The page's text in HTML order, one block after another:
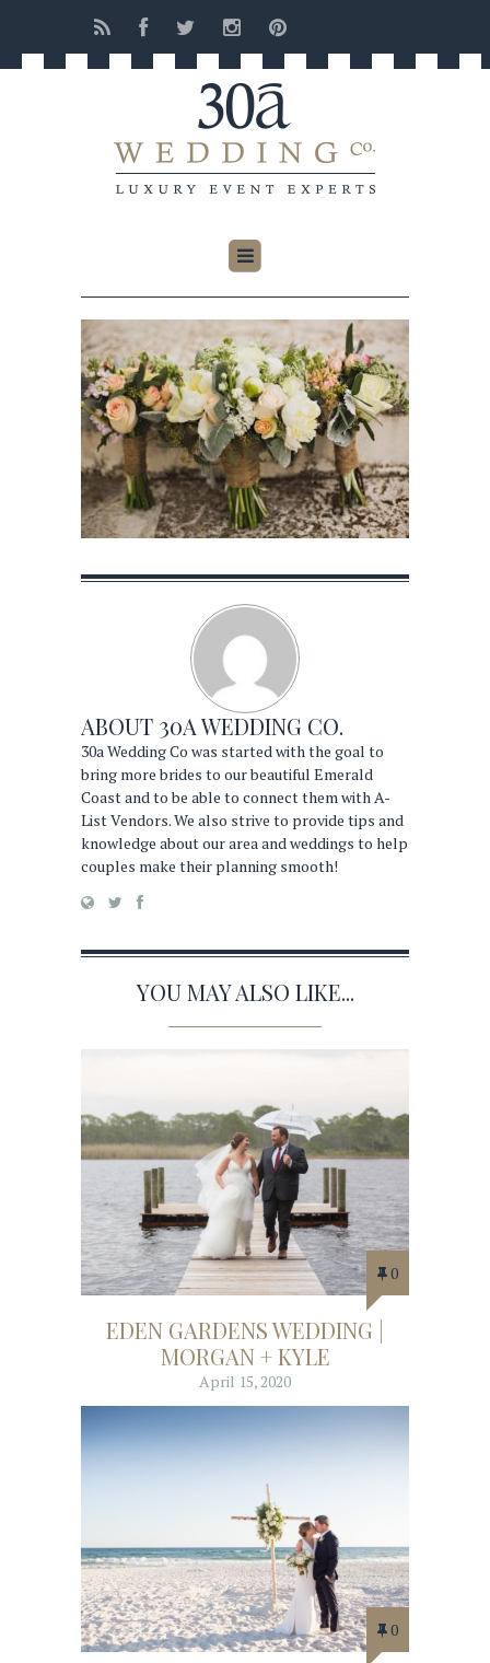
ABOUT 30A WEDDING CO.
30a Wedding Co was started with the goal to
bring more brides to our beautiful Emerald
Coast and to be able to connect them with A-
List Vendors. We also strive to provide tips and
knowledge about our area and weddings to help
couples make their planning smooth!
YOU MAY ALSO LIKE...
0
EDEN GARDENS WEDDING |
MORGAN + KYLE
April 15, 2020
0